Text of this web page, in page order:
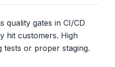
quality gates in CI/CD
hit customers. High
tests or proper staging.